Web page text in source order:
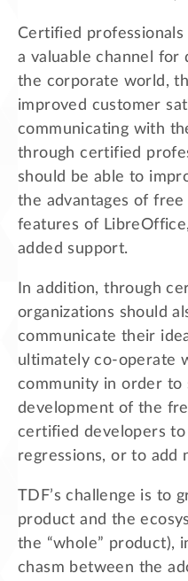
Certified
a valuable channel for
the corporate world,
improved customer
communicating with
through certified
should be able to
the advantages of
features of
added support.
In addition, through
organizations should
communicate their
ultimately co-operate
community in order
development of the
certified developers
regressions, or to add
TDF’s challenge is to
product and the
the “whole” product),
chasm between the